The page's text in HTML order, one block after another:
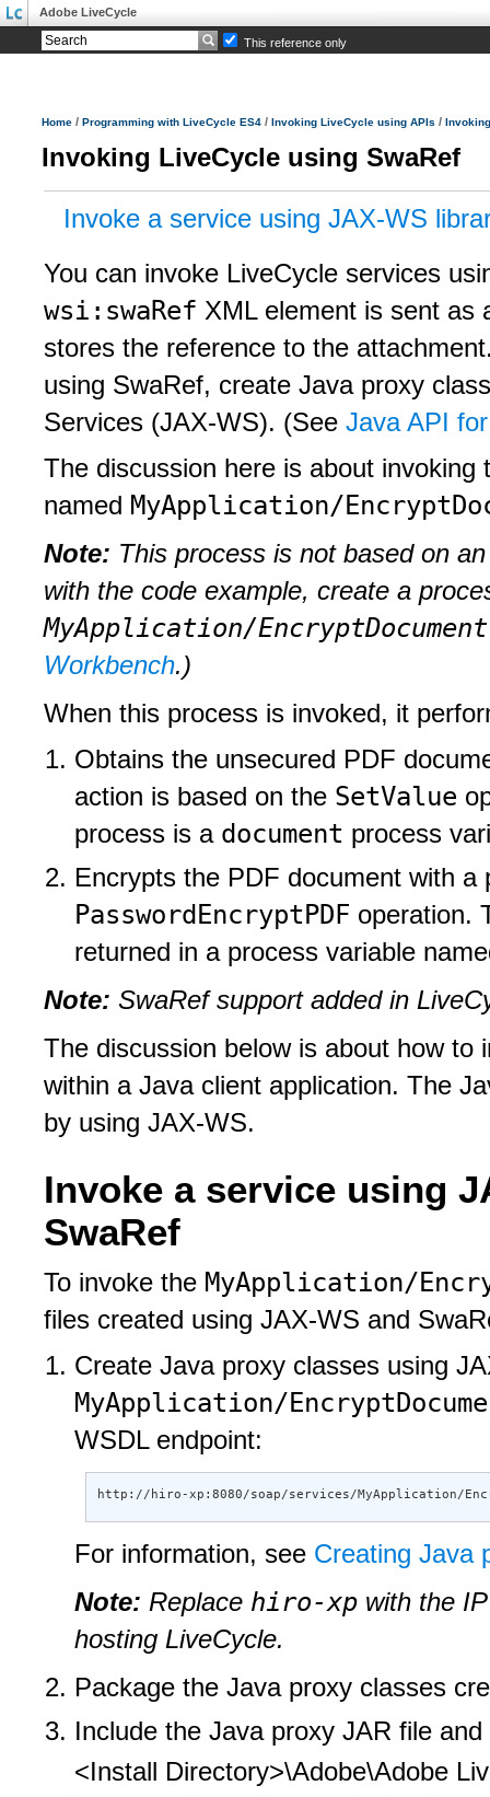
Adobe LiveCycle
This reference only
Home / Programming with LiveCycle ES4 / Invoking LiveCycle using APIs /
Invoking LiveCycle using SwaRef
Invoke a service using JAX-WS
You can invoke LiveCycle services
wsi:swaRef XML element is sent as
stores the reference to the
using SwaRef, create Java proxy
Services (JAX-WS). (See Java API
The discussion here is about
named MyApplication/
Note: This process is not based on
with the code example, create a
MyApplication/EncryptDocument
Workbench.)
When this process is invoked, it
Obtains the unsecured PDF
action is based on the SetValue
process is a document process
Encrypts the PDF document with
PasswordEncryptPDF operation.
returned in a process variable
Note: SwaRef support added in
The discussion below is about how to
within a Java client application. The
by using JAX-WS.
Invoke a service using
SwaRef
To invoke the MyApplication/
files created using JAX-WS and
Create Java proxy classes using
MyApplication/
WSDL endpoint:
http://hiro-xp:8080/soap/services/MyApplication/
For information, see Creating Java
Note: Replace hiro-xp with the
hosting LiveCycle.
Package the Java proxy classes
Include the Java proxy JAR file
<Install Directory>\Adobe\Adobe